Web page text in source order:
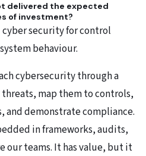
delivered the expected
of investment?
security for control
behaviour.
cybersecurity through a
map them to controls,
demonstrate compliance.
in frameworks, audits,
our teams. It has value, but it